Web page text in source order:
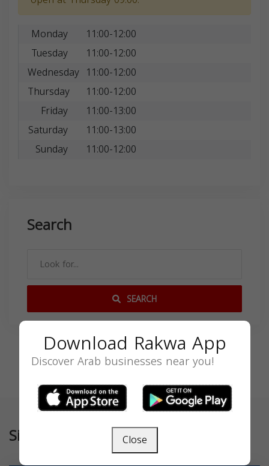
Monday
11:00-12:00
Tuesday
11:00-12:00
Wednesday 11:00-12:00
Thursday
11:00-12:00
Friday
11:00-13:00
Saturday
11:00-13:00
Sunday
11:00-12:00
Search
SEARCH
Similar
Download Rakwa App
Discover Arab businesses near you!
Close